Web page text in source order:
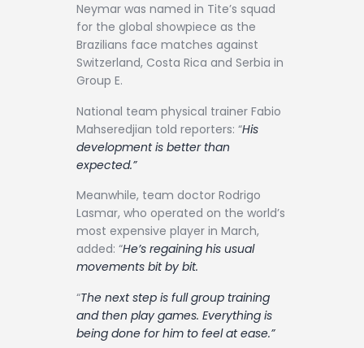
Neymar was named in Tite’s squad
for the global showpiece as the
Brazilians face matches against
Switzerland, Costa Rica and Serbia in
Group E.
National team physical trainer Fabio
Mahseredjian told reporters: “His
development is better than
expected.”
Meanwhile, team doctor Rodrigo
Lasmar, who operated on the world’s
most expensive player in March,
added: “He’s regaining his usual
movements bit by bit.
“The next step is full group training
and then play games. Everything is
being done for him to feel at ease.”